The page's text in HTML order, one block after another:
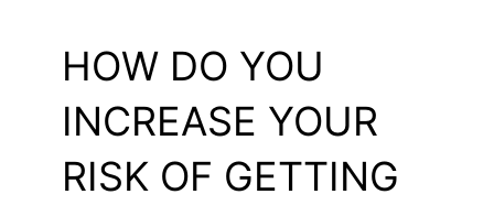
HOW DO YOU
INCREASE YOUR
RISK OF GETTING